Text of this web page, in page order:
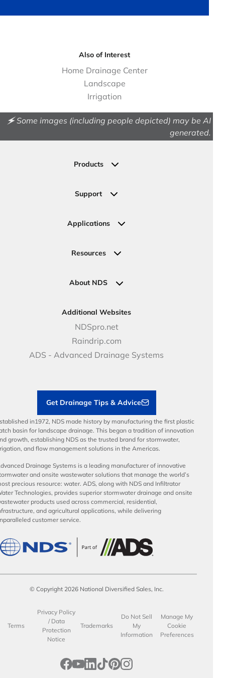
Also of Interest
Home Drainage Center
Landscape
Irrigation
🗲 Some images (including people depicted) may be AI
generated.
Products
Permeable Pavers
Irrigation
Valves
Support
Ask an Expert
Request a Quote
Applications
Commercial Solutions
Government Solutions
DOT - Highways & Road Solutions
Resources
NDS Product Catalog
Case Studies
Price Books
Video Library
Articles
About NDS
Careers
NDS Culture
Career Development
Benefits
Additional Websites
NDSpro.net
Raindrip.com
ADS - Advanced Drainage Systems
Get Drainage Tips & Advice
in1972, NDS made history by manufacturing the first plastic
basin for landscape drainage. This began a tradition of innovation
growth, establishing NDS as the trusted brand for stormwater,
and flow management solutions in the Americas.
Drainage Systems is a leading manufacturer of innovative
and onsite wastewater solutions that manage the world’s
precious resource: water. ADS, along with NDS and Infiltrator
Technologies, provides superior stormwater drainage and onsite
products used across commercial, residential,
and agricultural applications, while delivering
customer service.
© Copyright 2026 National Diversified Sales, Inc.
Terms
Privacy Policy
/ Data
Protection
Notice
Trademarks
Do Not Sell
My
Information
Manage My
Cookie
Preferences
opens in a new tab
opens in a new tab
opens in a new tab
opens in a new tab
opens in a new tab
opens in a new tab